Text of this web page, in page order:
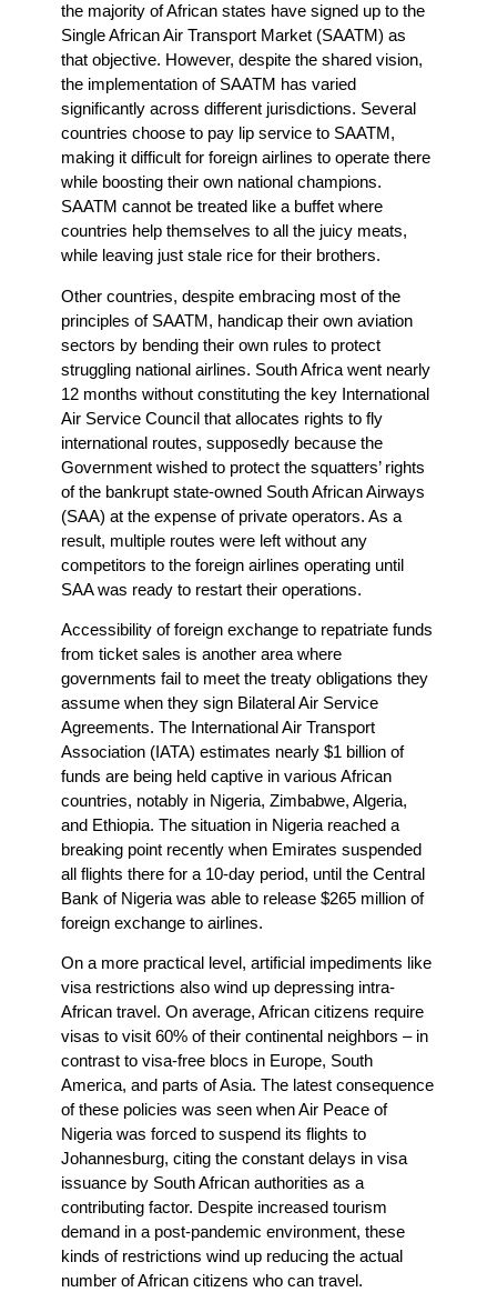
the majority of African states have signed up to the
Single African Air Transport Market (SAATM) as
that objective. However, despite the shared vision,
the implementation of SAATM has varied
significantly across different jurisdictions. Several
countries choose to pay lip service to SAATM,
making it difficult for foreign airlines to operate there
while boosting their own national champions.
SAATM cannot be treated like a buffet where
countries help themselves to all the juicy meats,
while leaving just stale rice for their brothers.
Other countries, despite embracing most of the
principles of SAATM, handicap their own aviation
sectors by bending their own rules to protect
struggling national airlines. South Africa went nearly
12 months without constituting the key International
Air Service Council that allocates rights to fly
international routes, supposedly because the
Government wished to protect the squatters’ rights
of the bankrupt state-owned South African Airways
(SAA) at the expense of private operators. As a
result, multiple routes were left without any
competitors to the foreign airlines operating until
SAA was ready to restart their operations.
Accessibility of foreign exchange to repatriate funds
from ticket sales is another area where
governments fail to meet the treaty obligations they
assume when they sign Bilateral Air Service
Agreements. The International Air Transport
Association (IATA) estimates nearly $1 billion of
funds are being held captive in various African
countries, notably in Nigeria, Zimbabwe, Algeria,
and Ethiopia. The situation in Nigeria reached a
breaking point recently when Emirates suspended
all flights there for a 10-day period, until the Central
Bank of Nigeria was able to release $265 million of
foreign exchange to airlines.
On a more practical level, artificial impediments like
visa restrictions also wind up depressing intra-
African travel. On average, African citizens require
visas to visit 60% of their continental neighbors – in
contrast to visa-free blocs in Europe, South
America, and parts of Asia. The latest consequence
of these policies was seen when Air Peace of
Nigeria was forced to suspend its flights to
Johannesburg, citing the constant delays in visa
issuance by South African authorities as a
contributing factor. Despite increased tourism
demand in a post-pandemic environment, these
kinds of restrictions wind up reducing the actual
number of African citizens who can travel.